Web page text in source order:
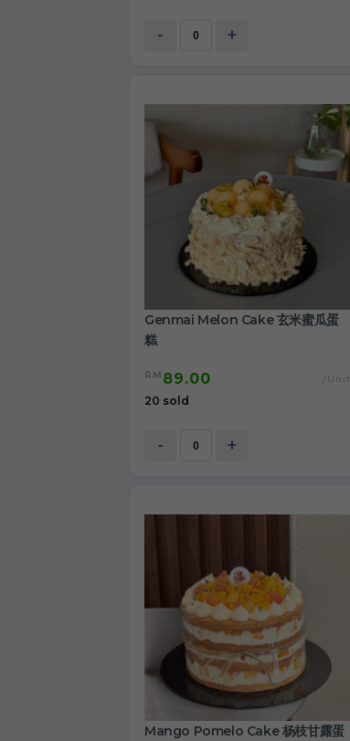
- +
Genmai Melon Cake 玄米蜜瓜蛋
糕
RM 89.00 /Unit
20 sold
- +
Mango Pomelo Cake 杨枝甘露蛋